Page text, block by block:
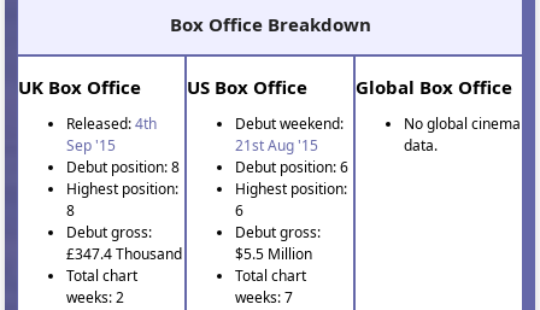
Box Office Breakdown
UK Box Office
Released:4th
Sep '15
Debut position: 8
Highest position:
8
Debut gross:
£347.4 Thousand
Total chart
weeks: 2
US Box Office
Debut weekend:
21st Aug '15
Debut position: 6
Highest position:
6
Debut gross:
$5.5 Million
Total chart
weeks: 7
Global Box Office
No global cinema
data.